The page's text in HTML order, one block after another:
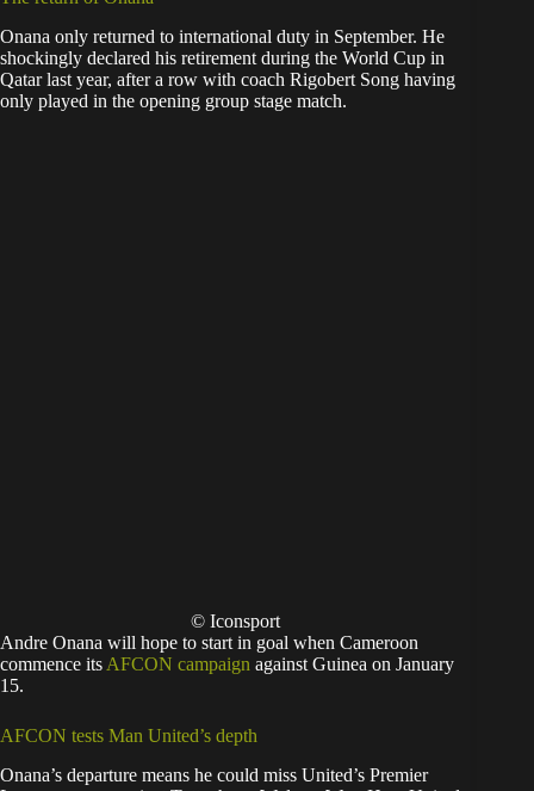
Onana only returned to international duty in September. He
shockingly declared his retirement during the World Cup in
Qatar last year, after a row with coach Rigobert Song having
only played in the opening group stage match.
© Iconsport
Andre Onana will hope to start in goal when Cameroon
commence its AFCON campaign against Guinea on January
15.
AFCON tests Man United’s depth
Onana’s departure means he could miss United’s Premier